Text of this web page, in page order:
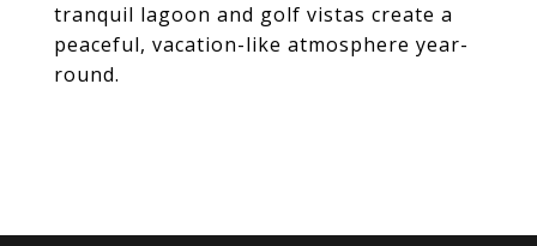
tranquil lagoon and golf vistas create a
peaceful, vacation-like atmosphere year-
round.